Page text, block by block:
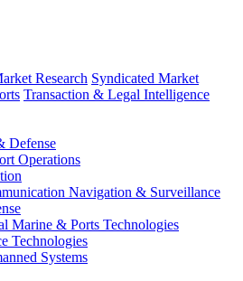
Research Syndicated Market
Transaction & Legal Intelligence
Defense
Operations
Navigation & Surveillance
Marine & Ports Technologies
Technologies
Systems